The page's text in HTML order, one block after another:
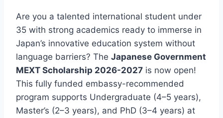
Are you a talented international student under
35 with strong academics ready to immerse in
Japan’s innovative education system without
language barriers? The Japanese Government
MEXT Scholarship 2026-2027 is now open!
This fully funded embassy-recommended
program supports Undergraduate (4–5 years),
Master’s (2–3 years), and PhD (3–4 years) at